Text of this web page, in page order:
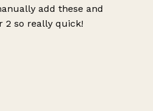
add these and
2 so really quick!